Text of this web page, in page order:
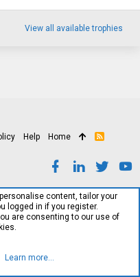
View all available trophies
Help Home
R
content, tailor your
logged in if you register.
are consenting to our use of
Learn more…